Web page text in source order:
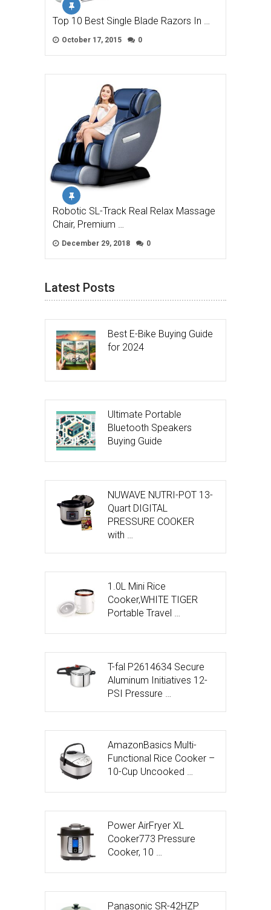
Top 10 Best Single Blade Razors In …
October 17, 2015 0
Robotic SL-Track Real Relax Massage
Chair, Premium …
December 29, 2018 0
Latest Posts
Best E-Bike Buying Guide
for 2024
Ultimate Portable
Bluetooth Speakers
Buying Guide
NUWAVE NUTRI-POT 13-
Quart DIGITAL
PRESSURE COOKER
with …
1.0L Mini Rice
Cooker,WHITE TIGER
Portable Travel …
T-fal P2614634 Secure
Aluminum Initiatives 12-
PSI Pressure …
AmazonBasics Multi-
Functional Rice Cooker –
10-Cup Uncooked …
Power AirFryer XL
Cooker773 Pressure
Cooker, 10 …
Panasonic SR-42HZP